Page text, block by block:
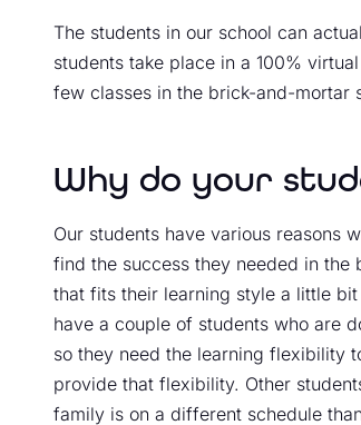
The students in our school can
students take place in a 100%
few classes in the brick-and-mortar
Why do your
Our students have various reasons
find the success they needed in
that fits their learning style a little
have a couple of students who are
so they need the learning flexibility
provide that flexibility. Other
family is on a different schedule